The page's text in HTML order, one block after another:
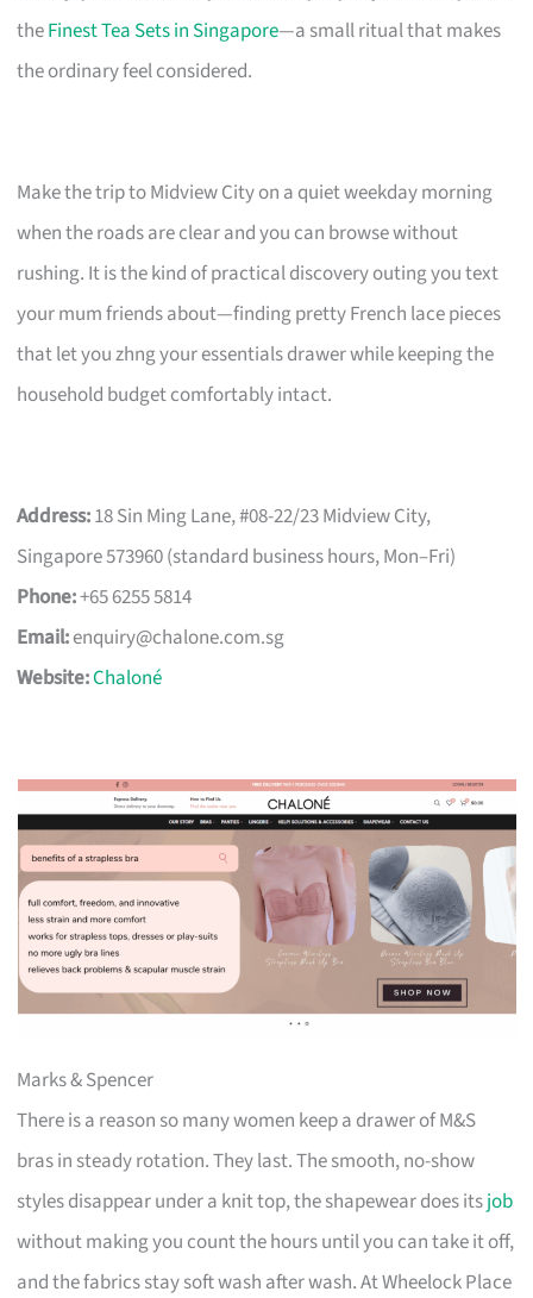
theFinest Tea Sets in Singapore—a small ritual that makes
the ordinary feel considered.
Make the trip to Midview City on a quiet weekday morning
when the roads are clear and you can browse without
rushing. It is the kind of practical discovery outing you text
your mum friends about—finding pretty French lace pieces
that let you zhng your essentials drawer while keeping the
household budget comfortably intact.
Address:18 Sin Ming Lane, #08-22/23 Midview City,
Singapore 573960 (standard business hours, Mon–Fri)
Phone:+65 6255 5814
Email:enquiry@chalone.com.sg
Website:Chaloné
Marks & Spencer
There is a reason so many women keep a drawer of M&S
bras in steady rotation. They last. The smooth, no-show
styles disappear under a knit top, the shapewear does itsjob
without making you count the hours until you can take it off,
and the fabrics stay soft wash after wash. At Wheelock Place